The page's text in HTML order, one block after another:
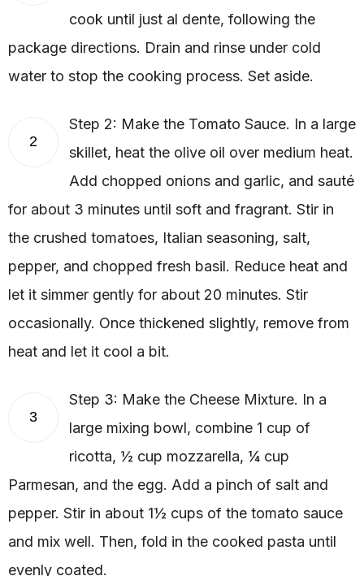
cook until just al dente, following the
package directions. Drain and rinse under cold
water to stop the cooking process. Set aside.
2
Step 2: Make the Tomato Sauce. In a large
skillet, heat the olive oil over medium heat.
Add chopped onions and garlic, and sauté
for about 3 minutes until soft and fragrant. Stir in
the crushed tomatoes, Italian seasoning, salt,
pepper, and chopped fresh basil. Reduce heat and
let it simmer gently for about 20 minutes. Stir
occasionally. Once thickened slightly, remove from
heat and let it cool a bit.
3
Step 3: Make the Cheese Mixture. In a
large mixing bowl, combine 1 cup of
ricotta, ½ cup mozzarella, ¼ cup
Parmesan, and the egg. Add a pinch of salt and
pepper. Stir in about 1½ cups of the tomato sauce
and mix well. Then, fold in the cooked pasta until
evenly coated.